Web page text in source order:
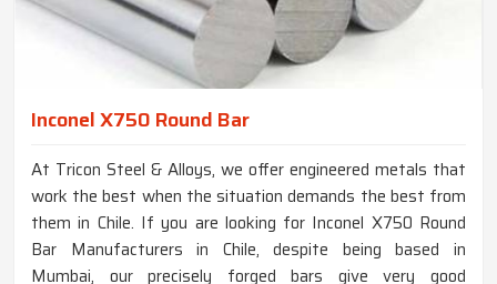
Inconel X750 Round Bar
At Tricon Steel & Alloys, we offer engineered metals that
work the best when the situation demands the best from
them in Chile. If you are looking for Inconel X750 Round
Bar Manufacturers in Chile, despite being based in
Mumbai, our precisely forged bars give very good